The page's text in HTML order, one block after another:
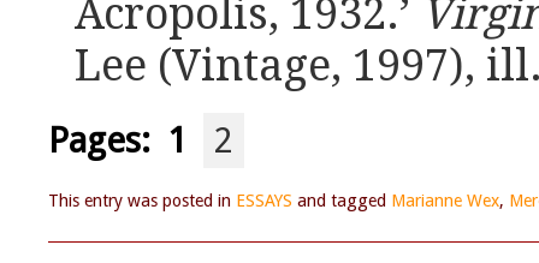
Acropolis, 1932.’
Lee (Vintage, 1997),
Pages: 1 2
This entry was posted in ESSAYS and tagged Marianne Wex,